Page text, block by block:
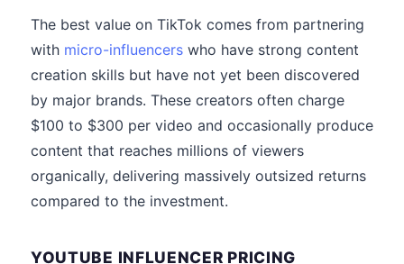
The best value on TikTok comes from partnering
with micro-influencers who have strong content
creation skills but have not yet been discovered
by major brands. These creators often charge
$100 to $300 per video and occasionally produce
content that reaches millions of viewers
organically, delivering massively outsized returns
compared to the investment.
YOUTUBE INFLUENCER PRICING